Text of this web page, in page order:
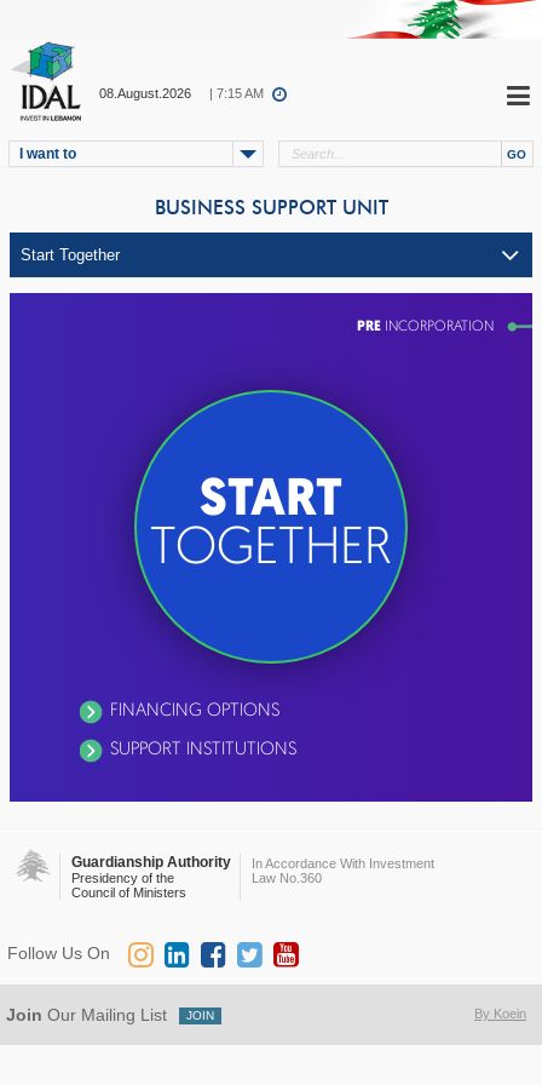
08.August.2026 | 7:15 AM
I want to
BUSINESS SUPPORT UNIT
PRE INCORPORATION
START
TOGETHER
FINANCING OPTIONS
SUPPORT INSTITUTIONS
Guardianship Authority
Presidency of the
Council of Ministers
In Accordance With Investment
Law No.360
By Koein
Join Our Mailing List
Follow Us On